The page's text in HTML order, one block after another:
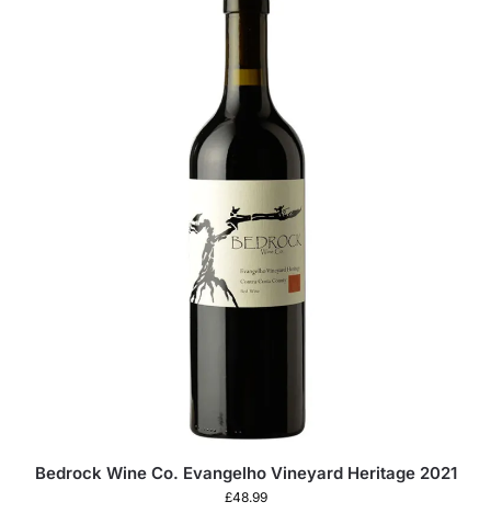
Bedrock Wine Co. Evangelho Vineyard Heritage 2021
£48.99